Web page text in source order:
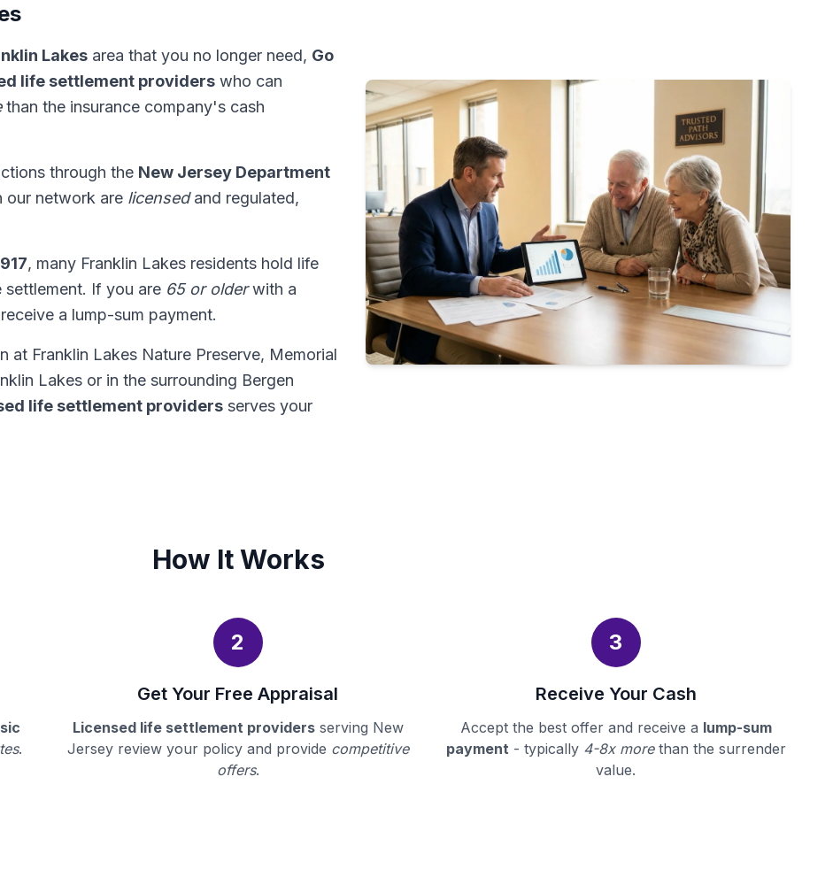
Lakes area that you no longer need, Go
life settlement providers who can
than the insurance company's cash
through the New Jersey Department
our network are licensedand regulated,
, many Franklin Lakes residents hold life
If you are 65 or olderwith a
a lump-sum payment.
at Franklin Lakes Nature Preserve, Memorial
Lakes or in the surrounding Bergen
life settlement providers serves your
How It Works
.
2
Get Your Free Appraisal
Licensed life settlement providersserving New
Jersey review your policy and provide competitive
offers.
3
Receive Your Cash
Accept the best offer and receive a lump-sum
payment- typically 4-8x morethan the surrender
value.